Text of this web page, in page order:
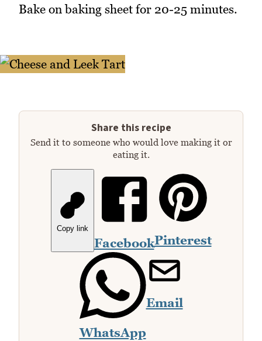
Bake on baking sheet for 20-25 minutes.
Share this recipe
Send it to someone who would love making it or
eating it.
Copy link
FacebookPinterest
WhatsApp
Email